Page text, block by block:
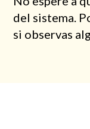
del sistema.
si observas